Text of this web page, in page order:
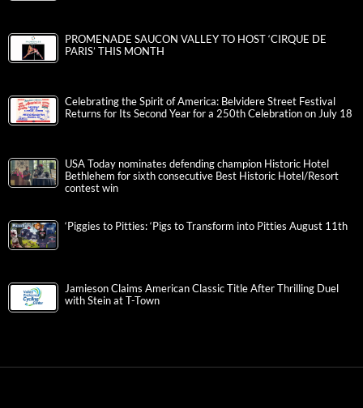
PROMENADE SAUCON VALLEY TO HOST ‘CIRQUE DE
PARIS’ THIS MONTH
Celebrating the Spirit of America: Belvidere Street Festival
Returns for Its Second Year for a 250th Celebration on July 18
USA Today nominates defending champion Historic Hotel
Bethlehem for sixth consecutive Best Historic Hotel/Resort
contest win
‘Piggies to Pitties: ‘Pigs to Transform into Pitties August 11th
Jamieson Claims American Classic Title After Thrilling Duel
with Stein at T-Town